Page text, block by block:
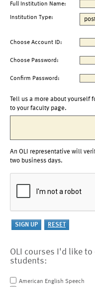
Full Institution Name:
Institution Type:
Choose Account ID:
Choose Password:
Confirm Password:
Tell us a more about yourself
to your faculty page.
An OLI representative will
two business days.
OLI courses I'd like
students:
American English Speech